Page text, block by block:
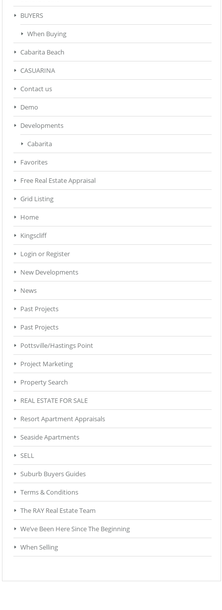
BUYERS
When Buying
Cabarita Beach
CASUARINA
Contact us
Demo
Developments
Cabarita
Favorites
Free Real Estate Appraisal
Grid Listing
Home
Kingscliff
Login or Register
New Developments
News
Past Projects
Past Projects
Pottsville/Hastings Point
Project Marketing
Property Search
REAL ESTATE FOR SALE
Resort Apartment Appraisals
Seaside Apartments
SELL
Suburb Buyers Guides
Terms & Conditions
The RAY Real Estate Team
We’ve Been Here Since The Beginning
When Selling